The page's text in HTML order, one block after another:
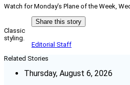
Watch for Monday’s Plane of the Week,
Classic
styling.
Share this story
Editorial Staff
Related Stories
Thursday, August 6, 2026